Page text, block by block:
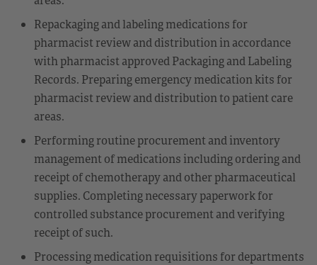
Repackaging and labeling medications for
pharmacist review and distribution in accordance
with pharmacist approved Packaging and Labeling
Records. Preparing emergency medication kits for
pharmacist review and distribution to patient care
areas.
Performing routine procurement and inventory
management of medications including ordering and
receipt of chemotherapy and other pharmaceutical
supplies. Completing necessary paperwork for
controlled substance procurement and verifying
receipt of such.
Processing medication requisitions for departments